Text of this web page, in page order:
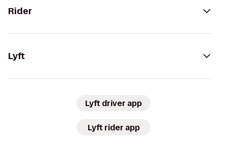
Rider
Lyft
Lyft driver app
Lyft rider app